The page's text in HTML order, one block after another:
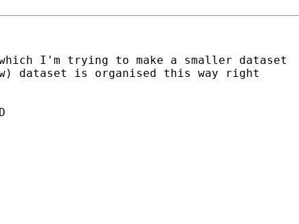
I'm trying to make a smaller dataset
dataset is organised this way right